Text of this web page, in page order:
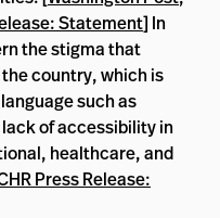
Statement] In
the stigma that
country, which is
such as
lack of accessibility in
healthcare, and
Press Release: